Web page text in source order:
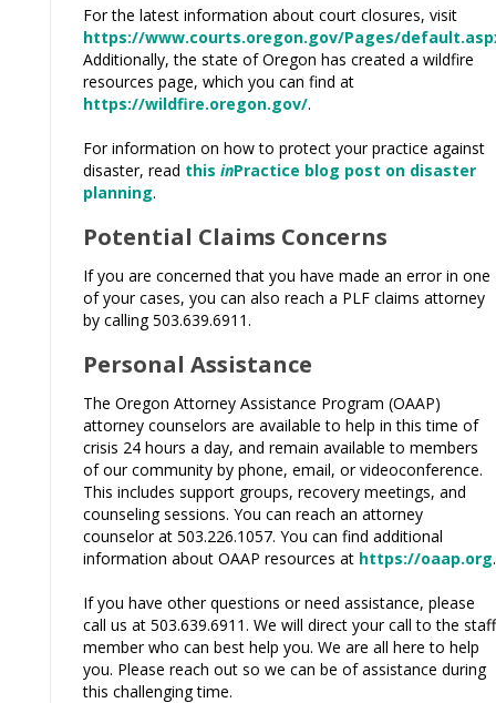
For the latest information about court closures, visit
https://www.courts.oregon.gov/Pages/
Additionally, the state of Oregon has created a wildfire
resources page, which you can find at
https://wildfire.oregon.gov/.
For information on how to protect your practice against
disaster, read this inPractice blog post on disaster
planning.
Potential Claims Concerns
If you are concerned that you have made an error in one
of your cases, you can also reach a PLF claims attorney
by calling 503.639.6911.
Personal Assistance
The Oregon Attorney Assistance Program (OAAP)
attorney counselors are available to help in this time of
crisis 24 hours a day, and remain available to members
of our community by phone, email, or videoconference.
This includes support groups, recovery meetings, and
counseling sessions. You can reach an attorney
counselor at 503.226.1057. You can find additional
information about OAAP resources at https://oaap.org.
If you have other questions or need assistance, please
call us at 503.639.6911. We will direct your call to the staff
member who can best help you. We are all here to help
you. Please reach out so we can be of assistance during
this challenging time.